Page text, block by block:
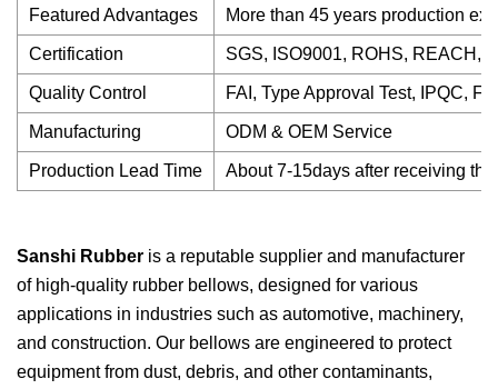
Featured Advantages More than 45 years production
Certification SGS, ISO9001, ROHS, REACH,
Quality Control FAI, Type Approval Test, IPQC,
Manufacturing ODM & OEM Service
Production Lead Time About 7-15days after receiving
Sanshi Rubber is a reputable supplier and manufacturer
of high-quality rubber bellows, designed for various
applications in industries such as automotive, machinery,
and construction. Our bellows are engineered to protect
equipment from dust, debris, and other contaminants,